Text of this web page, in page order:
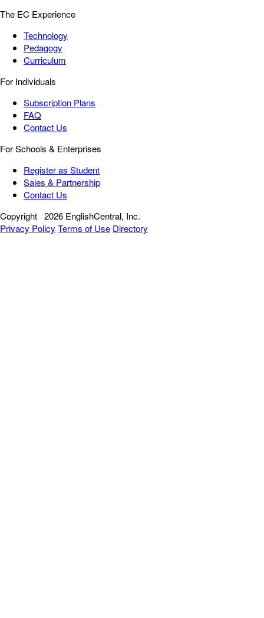
The EC Experience
Technology
Pedagogy
Curriculum
For Individuals
Subscription Plans
FAQ
Contact Us
For Schools & Enterprises
Register as Student
Sales & Partnership
Contact Us
Copyright 2026 EnglishCentral, Inc.
Privacy Policy Terms of Use Directory